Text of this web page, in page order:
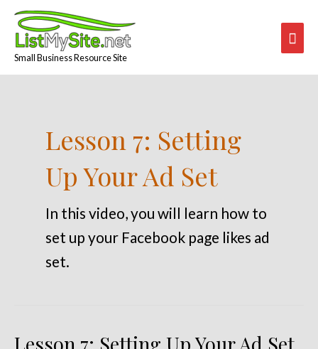
content
Small Business Resource Site
Lesson 7: Setting
Up Your Ad Set
In this video, you will learn how to
set up your Facebook page likes ad
set.
Lesson 7: Setting Up Your Ad Set
Lesson